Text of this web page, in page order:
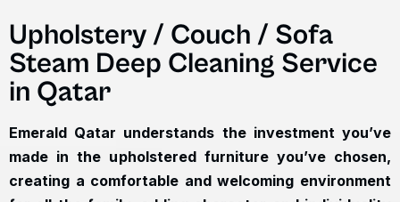
Upholstery / Couch / Sofa
Steam Deep Cleaning Service
in Qatar
Emerald Qatar understands the investment you’ve
made in the upholstered furniture you’ve chosen,
creating a comfortable and welcoming environment